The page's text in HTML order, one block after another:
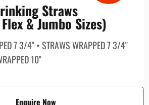
Straws
& Jumbo Sizes)
7 3/4" • STRAWS WRAPPED 7 3/4"
10"
Enquire Now